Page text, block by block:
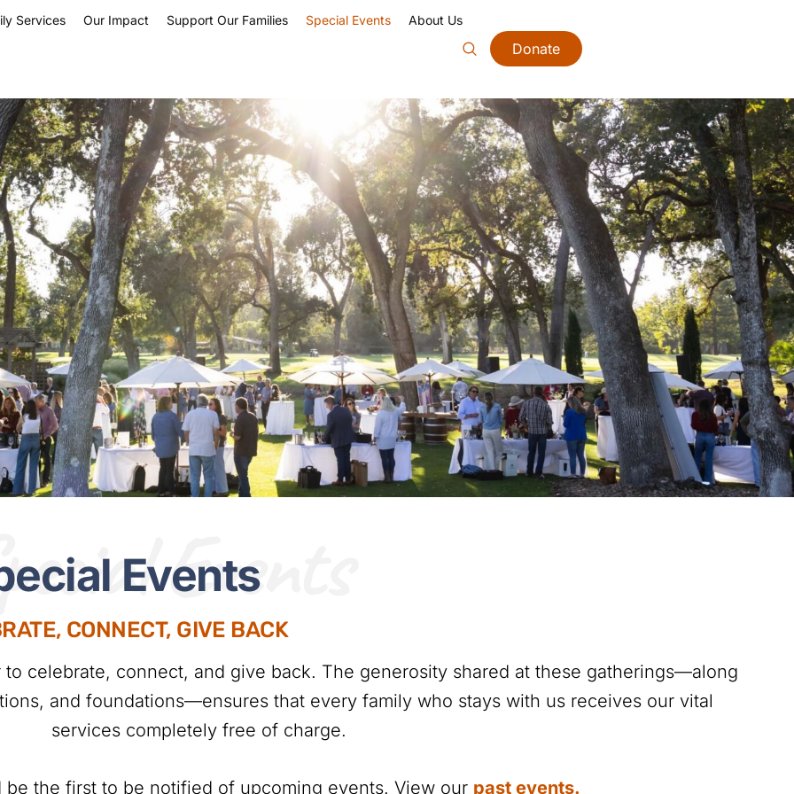
Donate
Services Our Impact Support Our Families Special Events About Us
Events
CONNECT, GIVE BACK
celebrate, connect, and give back. The generosity shared at these gatherings—along
and foundations—ensures that every family who stays with us receives our vital
services completely free of charge.
be the first to be notified of upcoming events. View our past events.
Events